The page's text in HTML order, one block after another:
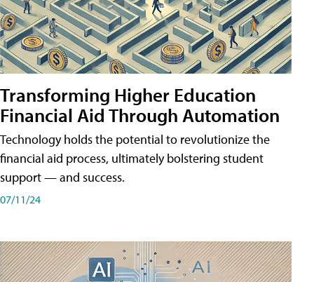
Transforming Higher Education
Financial Aid Through Automation
Technology holds the potential to revolutionize the
financial aid process, ultimately bolstering student
support — and success.
07/11/24